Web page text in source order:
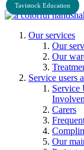
Tavistock Education
Our services
Our
Our
Service users
Service
Carers
Our